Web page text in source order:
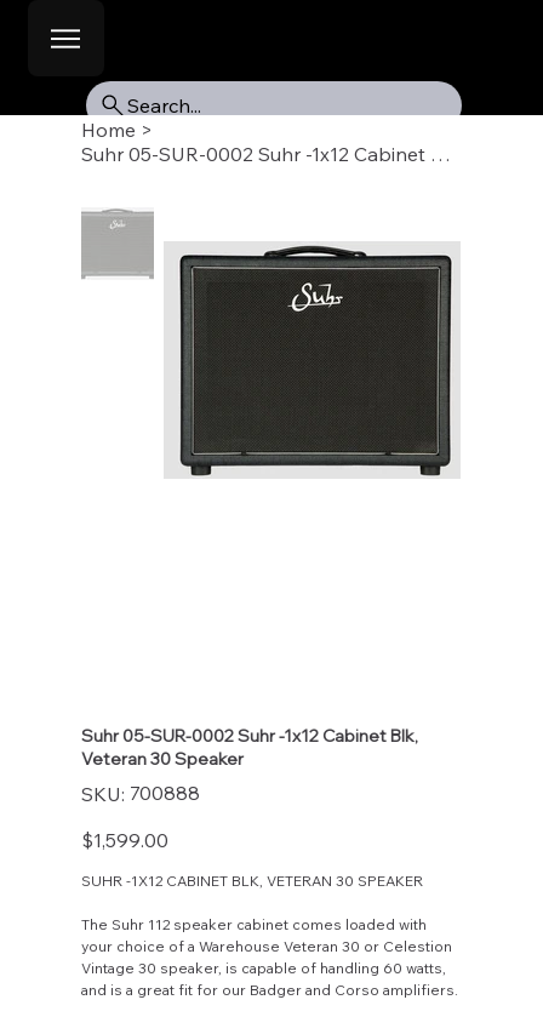
Search...
Home >
Suhr 05-SUR-0002 Suhr -1x12 Cabinet Blk, Veteran 30 Speaker
Suhr 05-SUR-0002 Suhr -1x12 Cabinet Blk,
Veteran 30 Speaker
SKU: SKU
700888
700888
Price
$1,599.00
SUHR -1X12 CABINET BLK, VETERAN 30 SPEAKER
The Suhr 112 speaker cabinet comes loaded with
your choice of a Warehouse Veteran 30 or Celestion
Vintage 30 speaker, is capable of handling 60 watts,
and is a great fit for our Badger and Corso amplifiers.